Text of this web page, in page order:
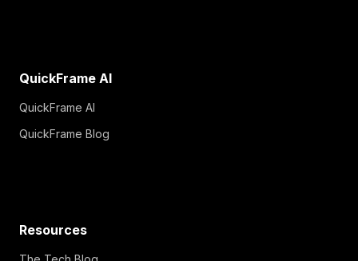
QuickFrame AI
QuickFrame AI
QuickFrame Blog
Resources